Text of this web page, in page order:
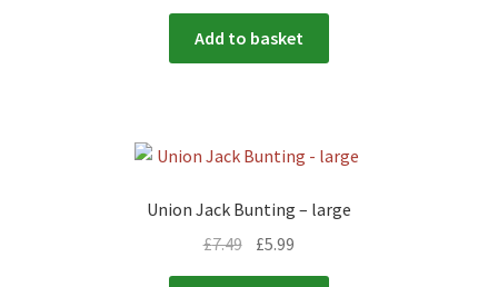
Add to basket
Union Jack Bunting – large
£7.49 £5.99